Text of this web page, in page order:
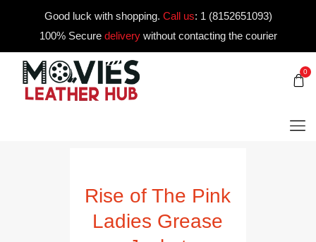
Good luck with shopping. Call us: 1 (8152651093)
100% Secure deliverywithout contacting the courier
0
Rise of The Pink
Ladies Grease